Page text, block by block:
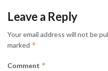
Leave a Reply
Your email address will not be
marked *
Comment *